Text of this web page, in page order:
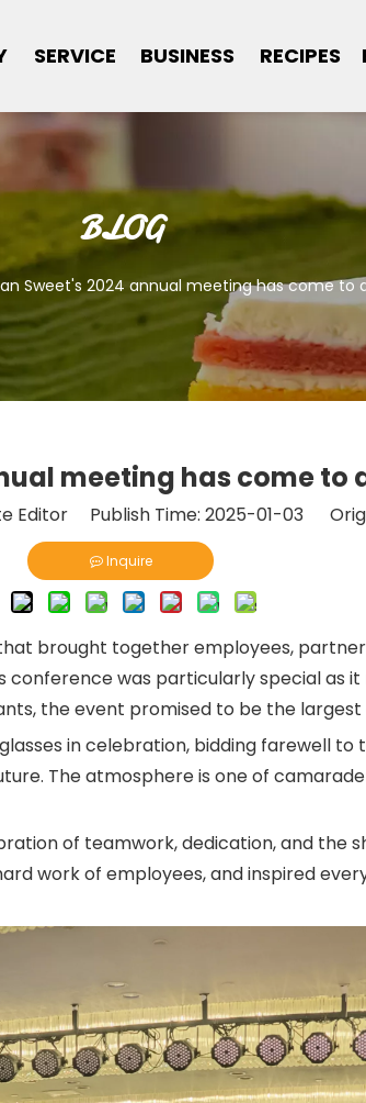
SERVICE BUSINESS RECIPES
BLOG
Sweet's 2024 annual meeting has come to
meeting has come to
Editor Publish Time: 2025-01-03
Inquire
brought together employees,
was particularly special as
the event promised to be the
in celebration, bidding farewell to
The atmosphere is one of
of teamwork, dedication, and the
work of employees, and inspired